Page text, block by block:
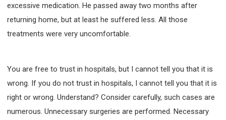
excessive medication. He passed away two months after
returning home, but at least he suffered less. All those
treatments were very uncomfortable.
You are free to trust in hospitals, but I cannot tell you that it is
wrong. If you do not trust in hospitals, I cannot tell you that it is
right or wrong. Understand? Consider carefully, such cases are
numerous. Unnecessary surgeries are performed. Necessary